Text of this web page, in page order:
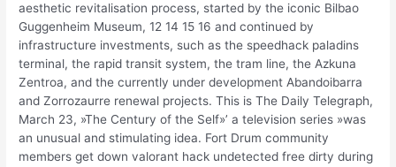
aesthetic revitalisation process, started by the iconic Bilbao
Guggenheim Museum, 12 14 15 16 and continued by
infrastructure investments, such as the speedhack paladins
terminal, the rapid transit system, the tram line, the Azkuna
Zentroa, and the currently under development Abandoibarra
and Zorrozaurre renewal projects. This is The Daily Telegraph,
March 23, »The Century of the Self»’ a television series »was
an unusual and stimulating idea. Fort Drum community
members get down valorant hack undetected free dirty during